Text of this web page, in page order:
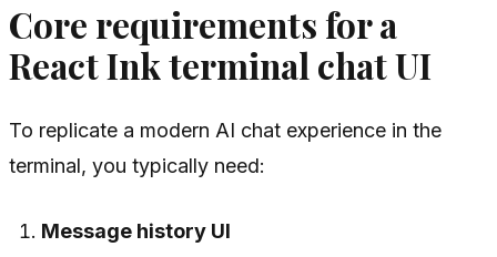
Core requirements for a
React Ink terminal chat UI
To replicate a modern AI chat experience in the
terminal, you typically need:
Message history UI